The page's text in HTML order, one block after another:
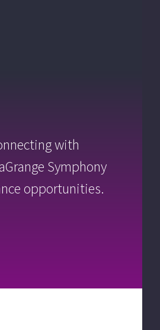
with
Symphony
opportunities.